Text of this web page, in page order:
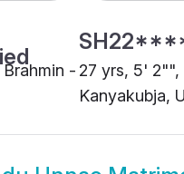
- 27 yrs, 5' 2"",
Kanyakubja,